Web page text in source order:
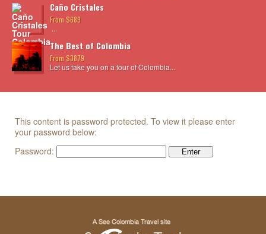
Caño Cristales
From $689
...
The Best of Colombia
From $3879
Let us take you on a tour of Colombia...
This content is password protected. To view it please enter
your password below:
Password: